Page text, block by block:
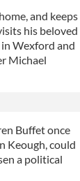
and keeps
his beloved
Wexford and
Michael
Buffet once
Keough, could
a political